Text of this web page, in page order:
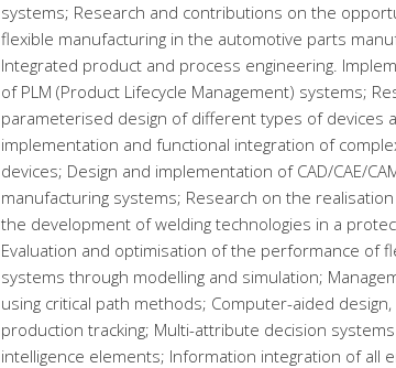
systems; Research and contributions on the
flexible manufacturing in the automotive parts
Integrated product and process engineering.
of PLM (Product Lifecycle Management) systems;
parameterised design of different types of devices
implementation and functional integration of
devices; Design and implementation of CAD/CAE/
manufacturing systems; Research on the
the development of welding technologies in a
Evaluation and optimisation of the performance of
systems through modelling and simulation;
using critical path methods; Computer-aided
production tracking; Multi-attribute decision
intelligence elements; Information integration of all